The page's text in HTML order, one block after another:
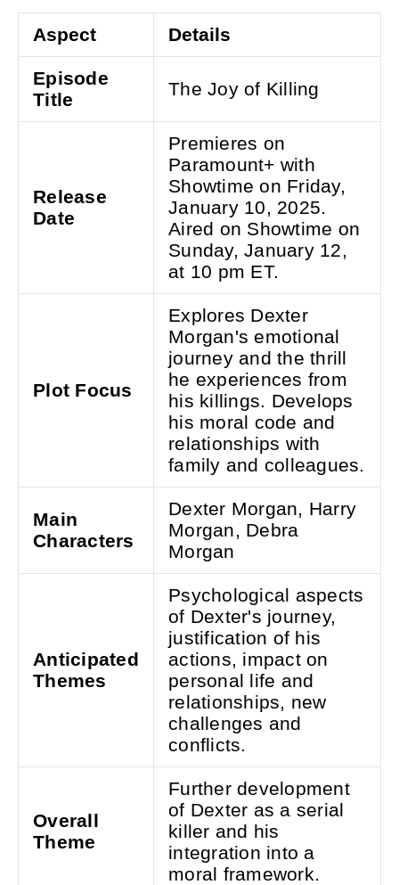
Aspect Details
Episode
Title
The Joy of Killing
Release
Date
Premieres on
Paramount+ with
Showtime on Friday,
January 10, 2025.
Aired on Showtime on
Sunday, January 12,
at 10 pm ET.
Plot Focus
Explores Dexter
Morgan's emotional
journey and the thrill
he experiences from
his killings. Develops
his moral code and
relationships with
family and colleagues.
Main
Characters
Dexter Morgan, Harry
Morgan, Debra
Morgan
Anticipated
Themes
Psychological aspects
of Dexter's journey,
justification of his
actions, impact on
personal life and
relationships, new
challenges and
conflicts.
Overall
Theme
Further development
of Dexter as a serial
killer and his
integration into a
moral framework.